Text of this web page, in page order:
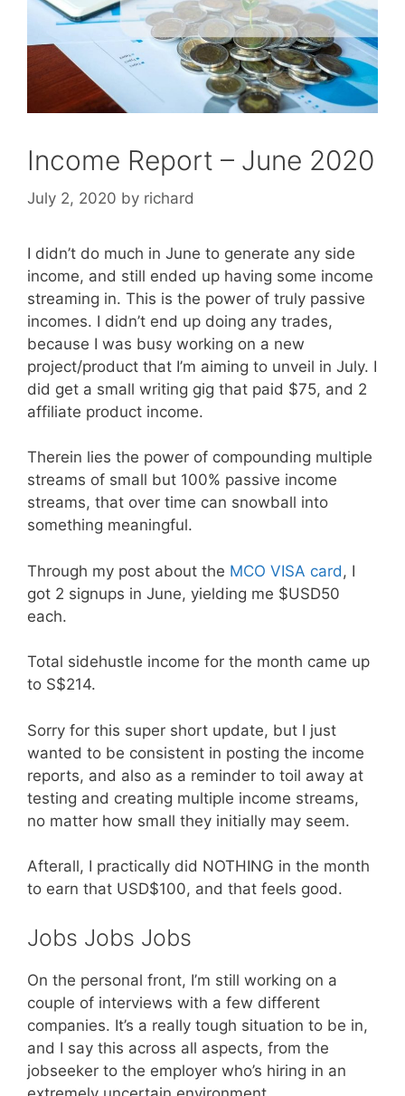
Income Report – June 2020
July 2, 2020 by richard
I didn’t do much in June to generate any side
income, and still ended up having some income
streaming in. This is the power of truly passive
incomes. I didn’t end up doing any trades,
because I was busy working on a new
project/product that I’m aiming to unveil in July. I
did get a small writing gig that paid $75, and 2
affiliate product income.
Therein lies the power of compounding multiple
streams of small but 100% passive income
streams, that over time can snowball into
something meaningful.
Through my post about the MCO VISA card , I
got 2 signups in June, yielding me $USD50
each.
Total sidehustle income for the month came up
to S$214.
Sorry for this super short update, but I just
wanted to be consistent in posting the income
reports, and also as a reminder to toil away at
testing and creating multiple income streams,
no matter how small they initially may seem.
Afterall, I practically did NOTHING in the month
to earn that USD$100, and that feels good.
Jobs Jobs Jobs
On the personal front, I’m still working on a
couple of interviews with a few different
companies. It’s a really tough situation to be in,
and I say this across all aspects, from the
jobseeker to the employer who’s hiring in an